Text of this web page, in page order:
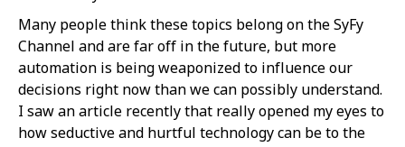
Many people think these topics belong on the SyFy
Channel and are far off in the future, but more
automation is being weaponized to influence our
decisions right now than we can possibly understand.
I saw an article recently that really opened my eyes to
how seductive and hurtful technology can be to the